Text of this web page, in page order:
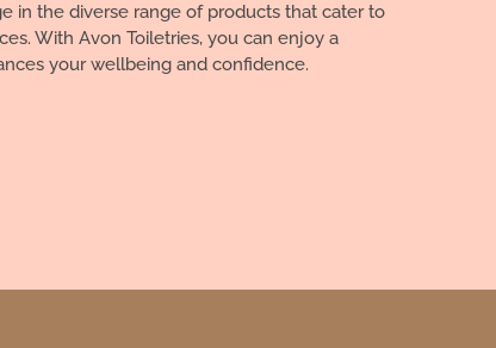
in the diverse range of products that cater to
With Avon Toiletries, you can enjoy a
your wellbeing and confidence.